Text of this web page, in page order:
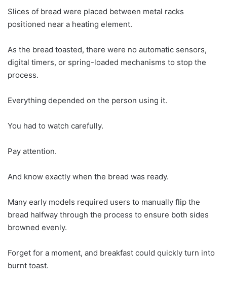
Slices of bread were placed between metal racks
positioned near a heating element.
As the bread toasted, there were no automatic sensors,
digital timers, or spring-loaded mechanisms to stop the
process.
Everything depended on the person using it.
You had to watch carefully.
Pay attention.
And know exactly when the bread was ready.
Many early models required users to manually flip the
bread halfway through the process to ensure both sides
browned evenly.
Forget for a moment, and breakfast could quickly turn into
burnt toast.